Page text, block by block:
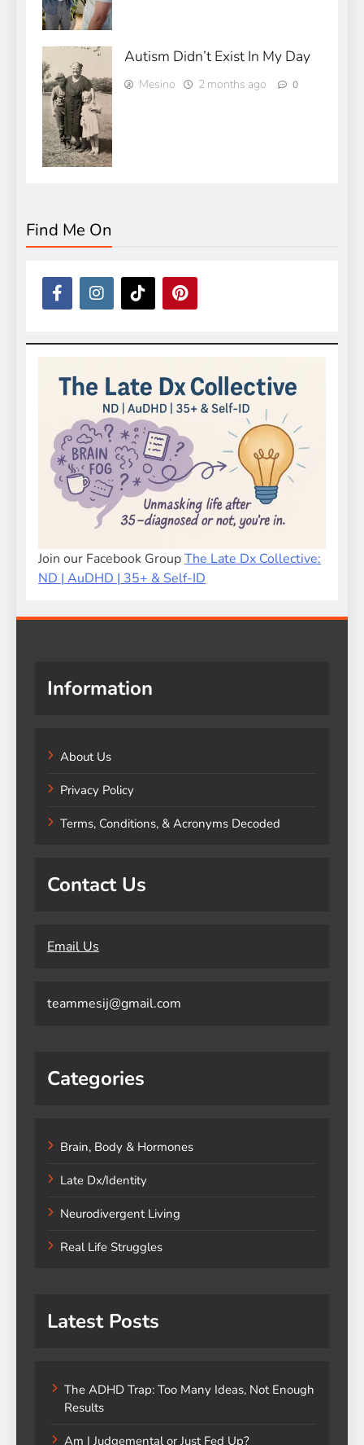
Autism Didn’t Exist In My Day
Mesino 2 months ago 0
Find Me On
Join our Facebook GroupThe Late Dx Collective:
ND | AuDHD | 35+ & Self-ID
Information
About Us
Privacy Policy
Terms, Conditions, & Acronyms Decoded
Contact Us
Email Us
teammesij@gmail.com
Categories
Brain, Body & Hormones
Late Dx/Identity
Neurodivergent Living
Real Life Struggles
Latest Posts
The ADHD Trap: Too Many Ideas, Not Enough
Results
Am I Judgemental or Just Fed Up?